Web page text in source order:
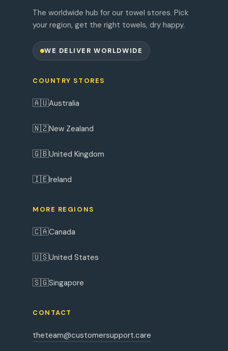
The worldwide hub for our towel stores. Pick
your region, get the right towels, dry happy.
WE DELIVER WORLDWIDE
COUNTRY STORES
🇦🇺Australia
🇳🇿New Zealand
🇬🇧United Kingdom
🇮🇪Ireland
MORE REGIONS
🇨🇦Canada
🇺🇸United States
🇸🇬Singapore
CONTACT
theteam@customersupport.care